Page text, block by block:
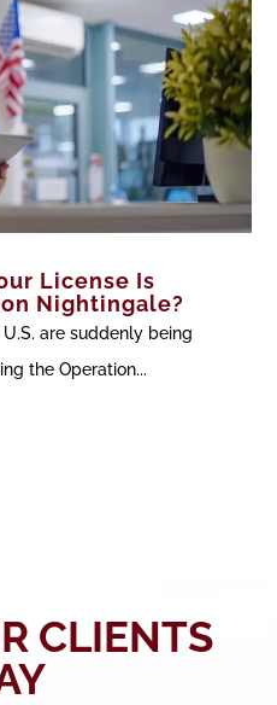
License Is
Nightingale?
are suddenly being
the Operation...
CLIENTS